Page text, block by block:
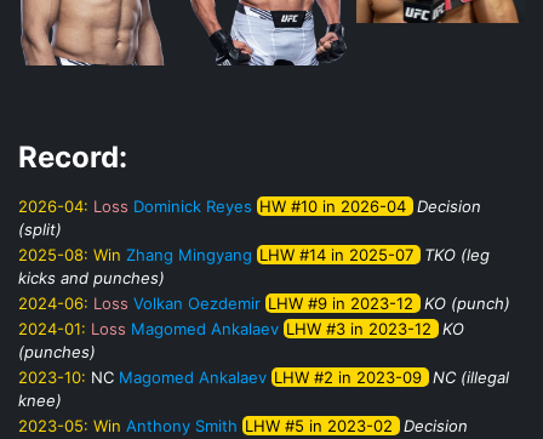
Record:
2026-04: Loss Dominick Reyes HW #10 in 2026-04 Decision
(split)
2025-08: Win Zhang Mingyang LHW #14 in 2025-07
TKO (leg
kicks and punches)
2024-06: Loss Volkan Oezdemir LHW #9 in 2023-12
KO (punch)
2024-01: Loss Magomed Ankalaev LHW #3 in 2023-12
KO
(punches)
2023-10: NC Magomed Ankalaev LHW #2 in 2023-09 NC (illegal
knee)
2023-05: Win Anthony Smith LHW #5 in 2023-02
Decision